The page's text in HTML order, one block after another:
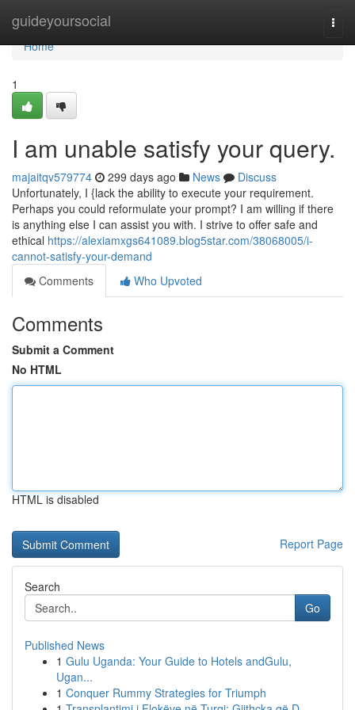
guideyoursocial
Home
Home
1
I am unable satisfy your query.
majaitqv579774 299 days ago News
Discuss
Unfortunately, I {lack the ability to execute your requirement.
Perhaps you could reformulate your prompt? I am willing if there
is anything else I can assist you with. I strive to offer safe and
ethical https://alexiamxgs641089.blog5star.com/38068005/i-
cannot-satisfy-your-demand
Comments
Who Upvoted
Comments
Submit a Comment
No HTML
HTML is disabled
Report Page
Search
Go
Published News
1 Gulu Uganda: Your Guide to Hotels andGulu,
Ugan...
1 Conquer Rummy Strategies for Triumph